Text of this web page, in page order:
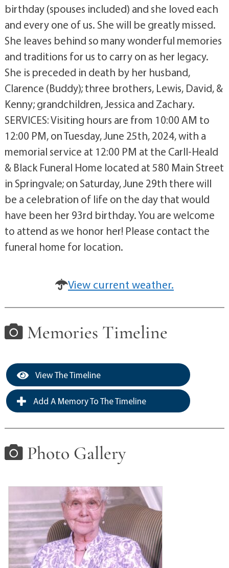
birthday (spouses included) and she loved each
and every one of us. She will be greatly missed.
She leaves behind so many wonderful memories
and traditions for us to carry on as her legacy.
She is preceded in death by her husband,
Clarence (Buddy); three brothers, Lewis, David, &
Kenny; grandchildren, Jessica and Zachary.
SERVICES: Visiting hours are from 10:00 AM to
12:00 PM, on Tuesday, June 25th, 2024, with a
memorial service at 12:00 PM at the Carll-Heald
& Black Funeral Home located at 580 Main Street
in Springvale; on Saturday, June 29th there will
be a celebration of life on the day that would
have been her 93rd birthday. You are welcome
to attend as we honor her! Please contact the
funeral home for location.
View current weather.
Memories Timeline
View The Timeline
Add A Memory To The Timeline
Photo Gallery